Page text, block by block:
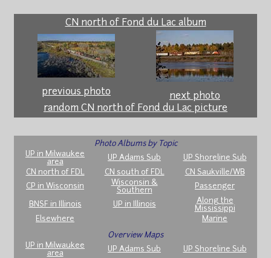
CN north of Fond du Lac album
previous photo
next photo
random CN north of Fond du Lac picture
Photo Albums by Topic
UP in Milwaukee
area
UP Adams Sub
UP Shoreline Sub
CN north of FDL
CN south of FDL
CN Saukville/WB
CP in Wisconsin
Wisconsin &
Southern
Passenger
BNSF in Illinois UP in Illinois
Along the
Mississippi
Elsewhere
Marine
Overview Maps
UP in Milwaukee
area
UP Adams Sub
UP Shoreline Sub